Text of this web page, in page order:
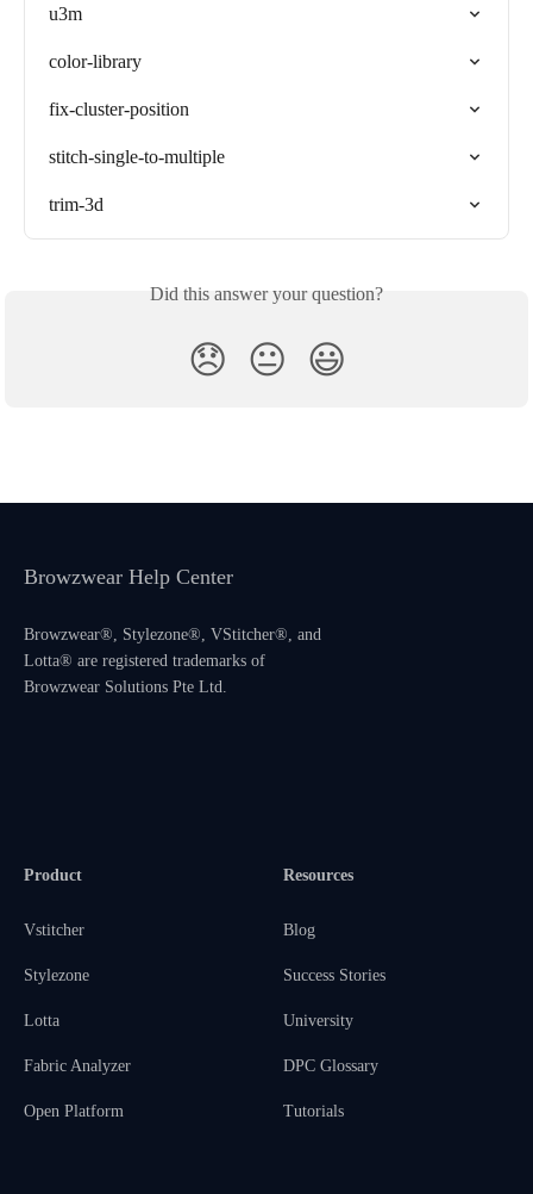
u3m
color-library
fix-cluster-position
stitch-single-to-multiple
trim-3d
Did this answer your question?
😞 😐 😃
Browzwear Help Center
Browzwear®, Stylezone®, VStitcher®, and
Lotta® are registered trademarks of
Browzwear Solutions Pte Ltd.
Product
Vstitcher
Stylezone
Lotta
Fabric Analyzer
Open Platform
Resources
Blog
Success Stories
University
DPC Glossary
Tutorials